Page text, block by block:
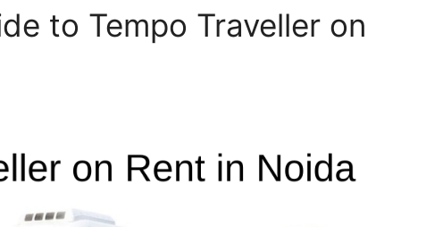
to Tempo Traveller on